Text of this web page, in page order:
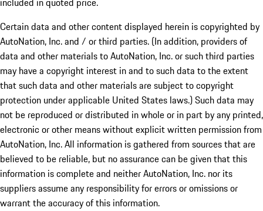
Certain data and other content displayed herein is copyrighted by
AutoNation, Inc. and / or third parties. (In addition, providers of
data and other materials to AutoNation, Inc. or such third parties
may have a copyright interest in and to such data to the extent
that such data and other materials are subject to copyright
protection under applicable United States laws.) Such data may
not be reproduced or distributed in whole or in part by any printed,
electronic or other means without explicit written permission from
AutoNation, Inc. All information is gathered from sources that are
believed to be reliable, but no assurance can be given that this
information is complete and neither AutoNation, Inc. nor its
suppliers assume any responsibility for errors or omissions or
warrant the accuracy of this information.